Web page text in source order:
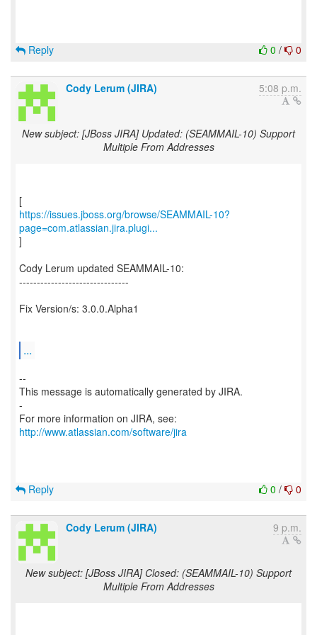
0 / 0
Reply
Cody Lerum (JIRA) 5:08 p.m.
New subject: [JBoss JIRA] Updated: (SEAMMAIL-10) Support
Multiple From Addresses
https://issues.jboss.org/browse/SEAMMAIL-10?
page=com.atlassian.jira.plugi...
]
Cody Lerum updated SEAMMAIL-10:
-------------------------------
Fix Version/s: 3.0.0.Alpha1
...
--
This message is automatically generated by JIRA.
-
For more information on JIRA, see:
http://www.atlassian.com/software/jira
0 / 0
Reply
Cody Lerum (JIRA) 9 p.m.
New subject: [JBoss JIRA] Closed: (SEAMMAIL-10) Support
Multiple From Addresses